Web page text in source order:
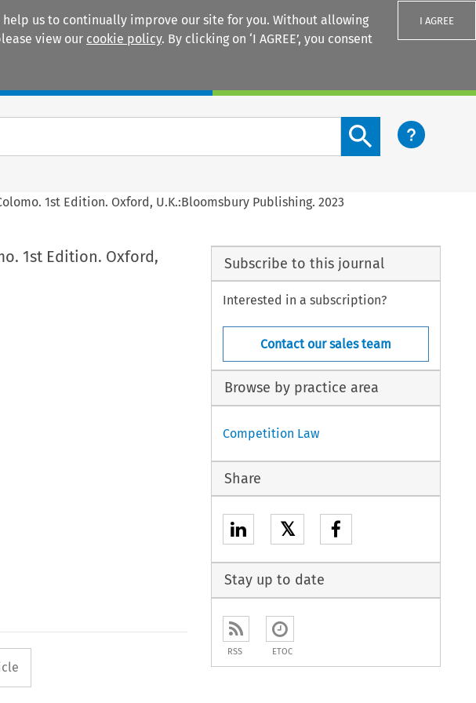
us to continually improve our site for you. Without allowing
view our cookie policy. By clicking on ‘I AGREE’, you consent
I AGREE
Search content button
1st Edition. Oxford, U.K.:Bloomsbury Publishing. 2023
1st Edition. Oxford,
used to open the Previous Article
Subscribe to this journal
Interested in a subscription?
Contact our sales team
Browse by practice area
Competition Law
Share
𝕏
Stay up to date
RSS ETOC